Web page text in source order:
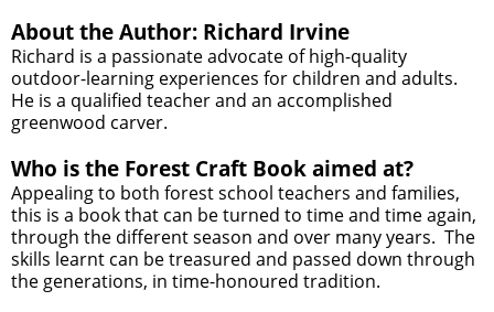
About the Author: Richard Irvine
Richard is a passionate advocate of high-quality
outdoor-learning experiences for children and adults.
He is a qualified teacher and an accomplished
greenwood carver.
Who is the Forest Craft Book aimed at?
Appealing to both forest school teachers and families,
this is a book that can be turned to time and time again,
through the different season and over many years. The
skills learnt can be treasured and passed down through
the generations, in time-honoured tradition.